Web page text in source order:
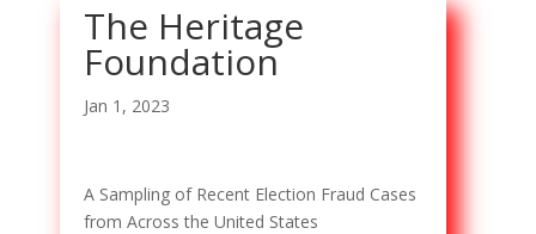
The Heritage
Foundation
Jan 1, 2023
A Sampling of Recent Election Fraud Cases
from Across the United States